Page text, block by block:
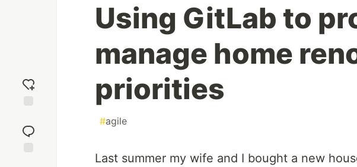
reaction
Using GitLab to
manage home
priorities
#agile
Last summer my wife and I bought a new